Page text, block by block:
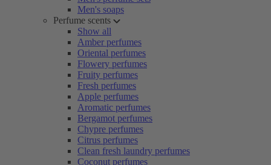
Men's soaps
Perfume scents
Show all
Amber perfumes
Oriental perfumes
Flowery perfumes
Fruity perfumes
Fresh perfumes
Apple perfumes
Aromatic perfumes
Bergamot perfumes
Chypre perfumes
Citrus perfumes
Clean fresh laundry perfumes
Coconut perfumes